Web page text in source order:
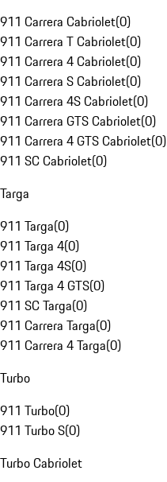
911 Carrera Cabriolet(0)
911 Carrera T Cabriolet(0)
911 Carrera 4 Cabriolet(0)
911 Carrera S Cabriolet(0)
911 Carrera 4S Cabriolet(0)
911 Carrera GTS Cabriolet(0)
911 Carrera 4 GTS Cabriolet(0)
911 SC Cabriolet(0)
Targa
911 Targa(0)
911 Targa 4(0)
911 Targa 4S(0)
911 Targa 4 GTS(0)
911 SC Targa(0)
911 Carrera Targa(0)
911 Carrera 4 Targa(0)
Turbo
911 Turbo(0)
911 Turbo S(0)
Turbo Cabriolet